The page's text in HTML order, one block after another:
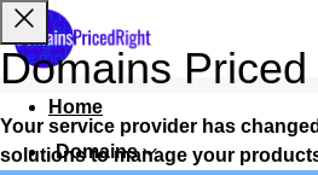
Home
Domains
Domains
Your service provider has
solutions to manage your